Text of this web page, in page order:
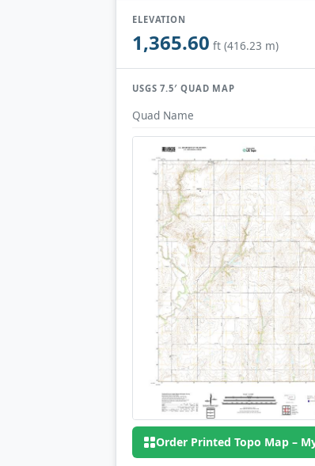
ELEVATION
1,365.60 ft (416.23 m)
USGS 7.5′ QUAD MAP
Quad Name
Order Printed Topo Map –